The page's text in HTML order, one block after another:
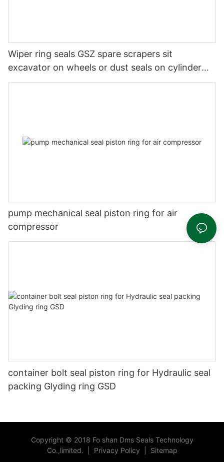
Wiper ring seals GSZ spare scrapers sit
excavator on wheels or dust seals on cylinder
head
pump mechanical seal piston ring for air
compressor
container bolt seal piston ring for Hydraulic seal
packing Glyding ring GSD
Copyright © 2018 Fo shan Dms Seals Technology
Co.,limited.
Privacy Policy Sitemap